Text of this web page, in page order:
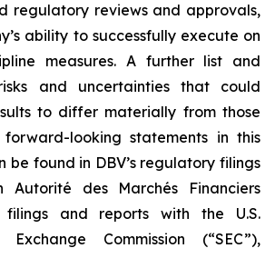
regulatory reviews and approvals,
ability to successfully execute on
measures. A further list and
and uncertainties that could
to differ materially from those
looking statements in this
be found in DBV’s regulatory filings
Autorité des Marchés Financiers
filings and reports with the U.S.
Commission (“SEC”),